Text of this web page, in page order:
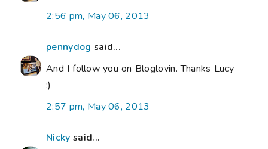
2:56 pm, May 06, 2013
pennydog said...
And I follow you on Bloglovin. Thanks Lucy
:)
2:57 pm, May 06, 2013
Nicky said...